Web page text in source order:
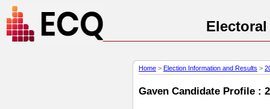
Home > Election Information and Results >
Gaven Candidate Profile :